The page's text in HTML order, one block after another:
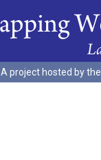
A project hosted by the